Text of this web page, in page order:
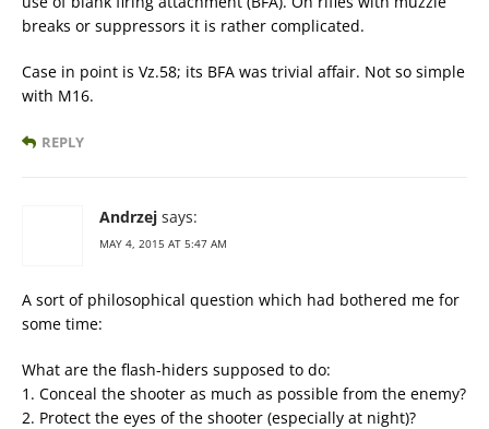
breaks or suppressors it is rather complicated.
Case in point is Vz.58; its BFA was trivial affair. Not so simple
with M16.
REPLY
Andrzej says:
MAY 4, 2015 AT 5:47 AM
A sort of philosophical question which had bothered me for
some time:
What are the flash-hiders supposed to do:
1. Conceal the shooter as much as possible from the enemy?
2. Protect the eyes of the shooter (especially at night)?